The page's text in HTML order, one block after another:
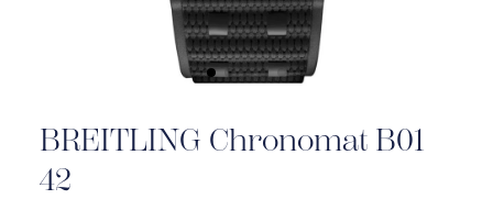
BREITLING Chronomat B01
42